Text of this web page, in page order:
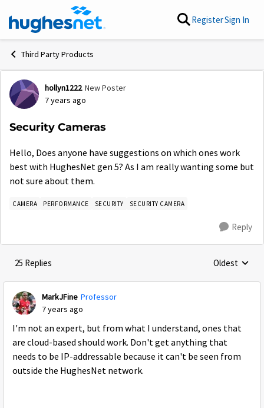
Skip to content RegisterSign In
Third Party Products
Forum Discussion
hollyn1222 New Poster
7 years ago
Security Cameras
Hello, Does anyone have suggestions on which ones work
best with HughesNet gen 5? As I am really wanting some but
not sure about them.
CAMERA PERFORMANCE SECURITY SECURITY CAMERA
Reply
25 Replies Replies
Oldest
MarkJFine Professor
7 years ago
I'm not an expert, but from what I understand, ones that
are cloud-based should work. Don't get anything that
needs to be IP-addressable because it can't be seen from
outside the HughesNet network.